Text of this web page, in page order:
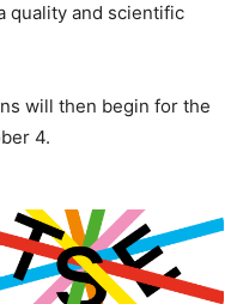
quality and scientific
will then begin for the
4.